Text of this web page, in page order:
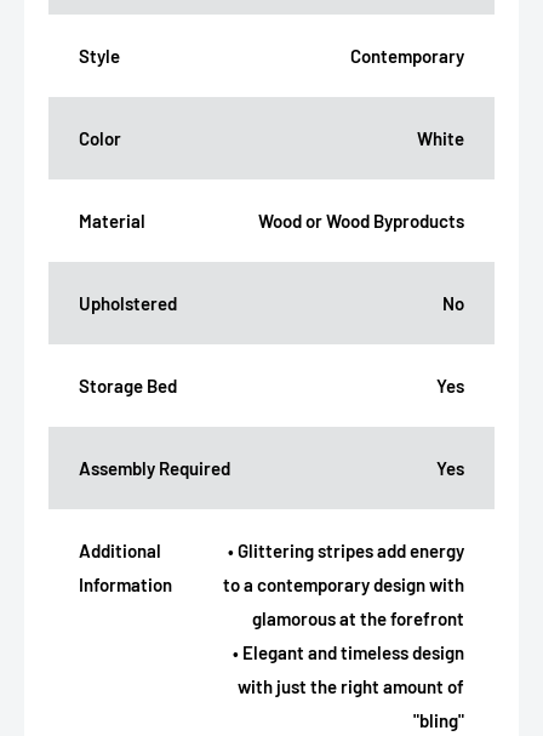
Style Contemporary
Color White
Material Wood or Wood Byproducts
Upholstered No
Storage Bed Yes
Assembly Required Yes
Additional
Information
• Glittering stripes add energy
to a contemporary design with
glamorous at the forefront
• Elegant and timeless design
with just the right amount of
"bling"